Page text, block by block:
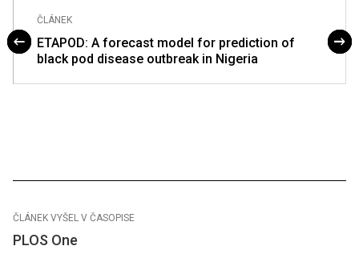
ČLÁNEK
ETAPOD: A forecast model for prediction of
black pod disease outbreak in Nigeria
ČLÁNEK VYŠEL V ČASOPISE
PLOS One